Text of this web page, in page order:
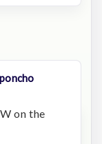
on the